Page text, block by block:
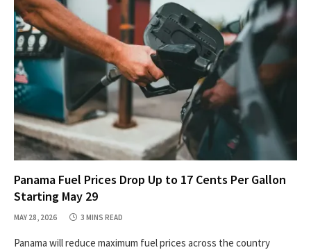
Panama Fuel Prices Drop Up to 17 Cents Per Gallon
Starting May 29
MAY 28, 2026 3 MINS READ
Panama will reduce maximum fuel prices across the country